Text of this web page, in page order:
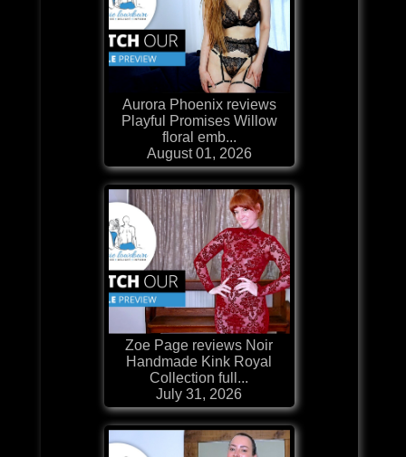
Aurora Phoenix reviews
Playful Promises Willow
floral emb...
August 01, 2026
Zoe Page reviews Noir
Handmade Kink Royal
Collection full...
July 31, 2026